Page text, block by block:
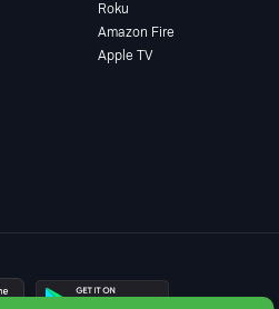
Roku
Amazon Fire
Apple TV